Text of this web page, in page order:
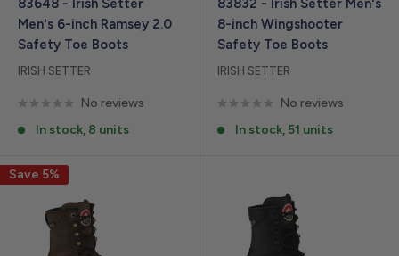
83648 - Irish Setter
Men's 6-inch Ramsey 2.0
Safety Toe Boots
IRISH SETTER
No reviews
In stock, 8 units
83832 - Irish Setter Men's
8-inch Wingshooter
Safety Toe Boots
IRISH SETTER
No reviews
In stock, 51 units
Save 5%